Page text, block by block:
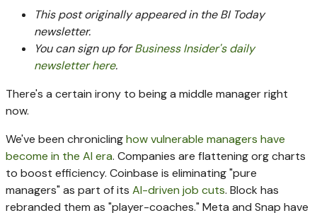
This post originally appeared in the BI Today
newsletter.
You can sign up forBusiness Insider's daily
newsletter here.
There's a certain irony to being a middle manager right
now.
We've been chroniclinghow vulnerable managers have
become in the AI era. Companies are flattening org charts
to boost efficiency. Coinbase is eliminating "pure
managers" as part of its AI-driven job cuts. Block has
rebranded them as "player-coaches." Meta and Snap have